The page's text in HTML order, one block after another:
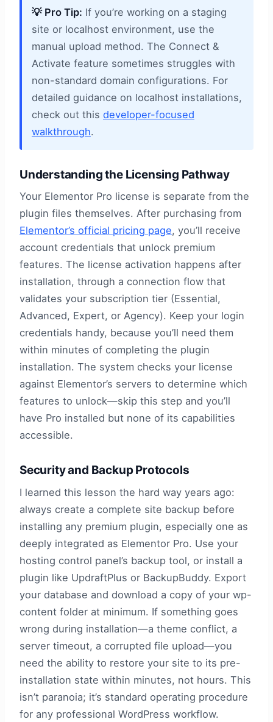
💡 Pro Tip: If you’re working on a staging
site or localhost environment, use the
manual upload method. The Connect &
Activate feature sometimes struggles with
non-standard domain configurations. For
detailed guidance on localhost installations,
check out this developer-focused
walkthrough.
Understanding the Licensing Pathway
Your Elementor Pro license is separate from the
plugin files themselves. After purchasing from
Elementor’s official pricing page, you’ll receive
account credentials that unlock premium
features. The license activation happens after
installation, through a connection flow that
validates your subscription tier (Essential,
Advanced, Expert, or Agency). Keep your login
credentials handy, because you’ll need them
within minutes of completing the plugin
installation. The system checks your license
against Elementor’s servers to determine which
features to unlock—skip this step and you’ll
have Pro installed but none of its capabilities
accessible.
Security and Backup Protocols
I learned this lesson the hard way years ago:
always create a complete site backup before
installing any premium plugin, especially one as
deeply integrated as Elementor Pro. Use your
hosting control panel’s backup tool, or install a
plugin like UpdraftPlus or BackupBuddy. Export
your database and download a copy of your wp-
content folder at minimum. If something goes
wrong during installation—a theme conflict, a
server timeout, a corrupted file upload—you
need the ability to restore your site to its pre-
installation state within minutes, not hours. This
isn’t paranoia; it’s standard operating procedure
for any professional WordPress workflow.